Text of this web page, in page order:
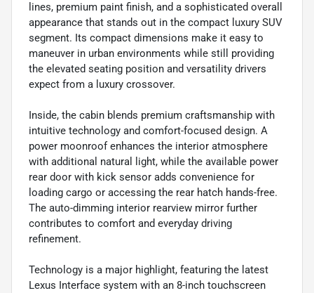
lines, premium paint finish, and a sophisticated overall
appearance that stands out in the compact luxury SUV
segment. Its compact dimensions make it easy to
maneuver in urban environments while still providing
the elevated seating position and versatility drivers
expect from a luxury crossover.
Inside, the cabin blends premium craftsmanship with
intuitive technology and comfort-focused design. A
power moonroof enhances the interior atmosphere
with additional natural light, while the available power
rear door with kick sensor adds convenience for
loading cargo or accessing the rear hatch hands-free.
The auto-dimming interior rearview mirror further
contributes to comfort and everyday driving
refinement.
Technology is a major highlight, featuring the latest
Lexus Interface system with an 8-inch touchscreen